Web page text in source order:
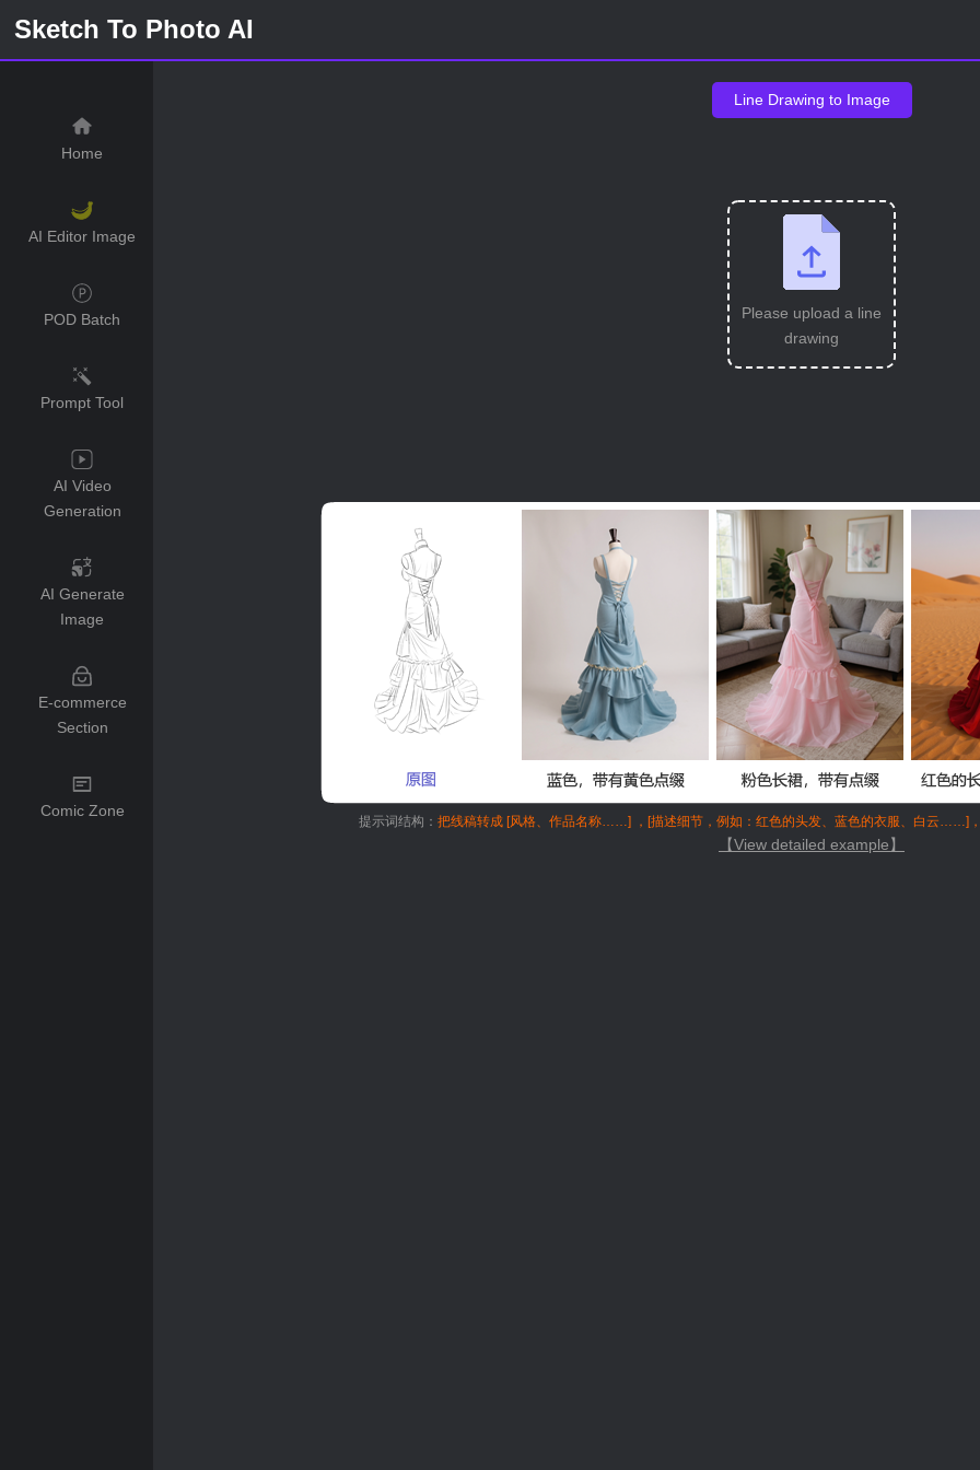
Sketch To Photo AI
Line Drawing to Image
Please upload a line
drawing
提示词结构： 把线稿转成 [风格、作品名称……] ，[描述细节，例如：红色的头发、蓝色的衣服、白云……]
【View detailed example】
Home
AI Editor Image
POD Batch
Prompt Tool
AI Video
Generation
AI Generate
Image
E-commerce
Section
Comic Zone